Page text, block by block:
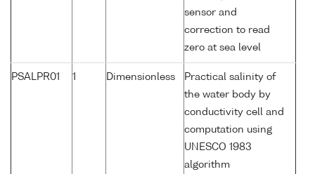
sensor and
correction to read
zero at sea level
PSALPR01 1 Dimensionless
Practical salinity of
the water body by
conductivity cell and
computation using
UNESCO 1983
algorithm